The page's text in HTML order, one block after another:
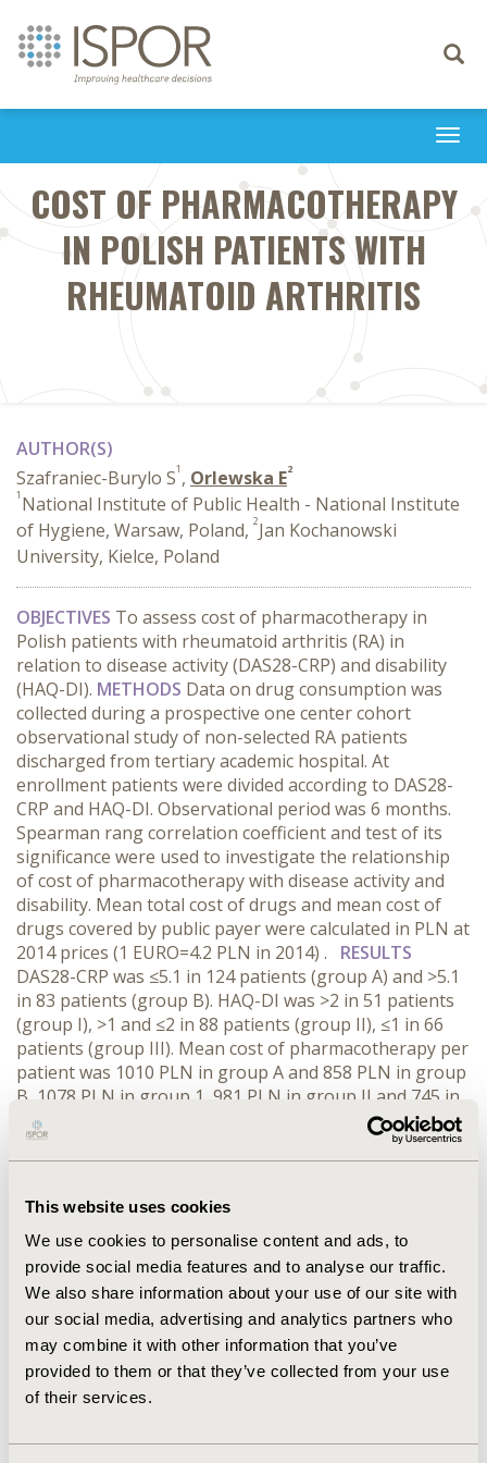
This website uses cookies
We use cookies to personalise content and ads, to
provide social media features and to analyse our traffic.
We also share information about your use of our site with
our social media, advertising and analytics partners who
may combine it with other information that you’ve
provided to them or that they’ve collected from your use
of their services.
Toggle
COST OF PHARMACOTHERAPY
IN POLISH PATIENTS WITH
RHEUMATOID ARTHRITIS
AUTHOR(S)
Szafraniec-Burylo S1 , Orlewska E2
1 National Institute of Public Health - National Institute
of Hygiene, Warsaw, Poland, 2Jan Kochanowski
University, Kielce, Poland
OBJECTIVES To assess cost of pharmacotherapy in
Polish patients with rheumatoid arthritis (RA) in
relation to disease activity (DAS28-CRP) and disability
(HAQ-DI). METHODS Data on drug consumption was
collected during a prospective one center cohort
observational study of non-selected RA patients
discharged from tertiary academic hospital. At
enrollment patients were divided according to DAS28-
CRP and HAQ-DI. Observational period was 6 months.
Spearman rang correlation coefficient and test of its
significance were used to investigate the relationship
of cost of pharmacotherapy with disease activity and
disability. Mean total cost of drugs and mean cost of
drugs covered by public payer were calculated in PLN at
2014 prices (1 EURO=4.2 PLN in 2014) . RESULTS
DAS28-CRP was ≤5.1 in 124 patients (group A) and >5.1
in 83 patients (group B). HAQ-DI was >2 in 51 patients
(group I), >1 and ≤2 in 88 patients (group II), ≤1 in 66
patients (group III). Mean cost of pharmacotherapy per
patient was 1010 PLN in group A and 858 PLN in group
B, 1078 PLN in group 1, 981 PLN in group II and 745 in
group III. The differences between groups were not
statistically significant. Public payer covers only 36-40%
of the drugs cost.CONCLUSIONSThese results
Polish RA patients under real-life conditions and
indicate that there is no impact of disease activity and
disability on the cost of pharmacotherapy due to RA.
CONFERENCE/VALUE IN HEALTH INFO
2014-11, ISPOR Europe 2014, Amsterdam, The
Netherlands